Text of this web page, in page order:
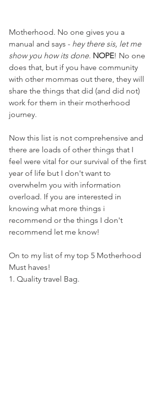
Motherhood. No one gives you a
manual and says - hey there sis, let me
show you how its done. NOPE! No one
does that, but if you have community
with other mommas out there, they will
share the things that did (and did not)
work for them in their motherhood
journey.
Now this list is not comprehensive and
there are loads of other things that I
feel were vital for our survival of the first
year of life but I don't want to
overwhelm you with information
overload. If you are interested in
knowing what more things i
recommend or the things I don't
recommend let me know!
On to my list of my top 5 Motherhood
Must haves!
1. Quality travel Bag.